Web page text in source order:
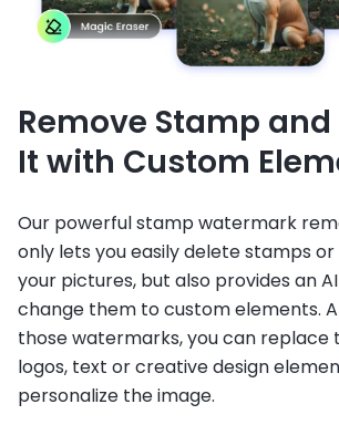
Remove Stamp and
It with Custom
Our powerful stamp watermark
only lets you easily delete stamps
your pictures, but also provides an
change them to custom elements.
those watermarks, you can replace
logos, text or creative design
personalize the image.